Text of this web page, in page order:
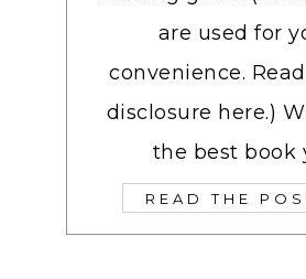
are used for
convenience.
disclosure here.)
the best book
READ THE